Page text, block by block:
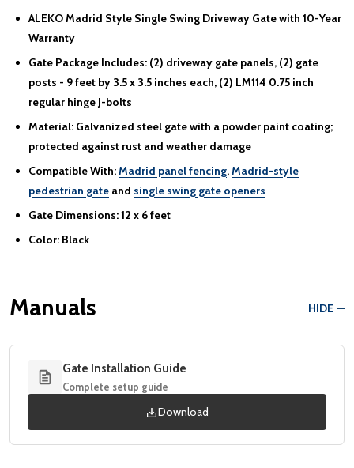
ALEKO Madrid Style Single Swing Driveway Gatewith 10-Year
Warranty
Gate Package Includes: (2) driveway gate panels, (2) gate
posts - 9 feet by 3.5 x 3.5 inches each, (2) LM114 0.75 inch
regular hinge J-bolts
Material: Galvanized steel gate with a powder paint coating;
protected against rust and weather damage
Compatible With:Madrid panel fencing,Madrid-style
pedestrian gate and single swing gate openers
Gate Dimensions:12 x 6 feet
Color: Black
Manuals HIDE
Gate Installation Guide
Complete setup guide
Download